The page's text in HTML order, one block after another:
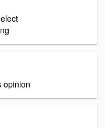
opinion